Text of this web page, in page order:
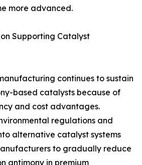
more advanced.
Supporting Catalyst
continues to sustain
based catalysts because of
and cost advantages.
regulations and
alternative catalyst systems
to gradually reduce
antimony in premium